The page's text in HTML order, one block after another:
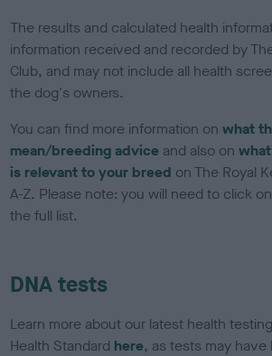
The results and calculated health
information received and recorded by
Club, and may not include all health
the dog's owners.
You can find more information onwhat
mean/breeding advice and also on
is relevant to your breed on The Royal
A-Z. Please note: you will need to click
the full list.
DNA tests
Learn more about our latest health
Health Standard here, as tests may